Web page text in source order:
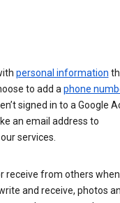
personal information
to add a phone
signed in to a Google
an email address to
services.
receive from others
and receive, photos